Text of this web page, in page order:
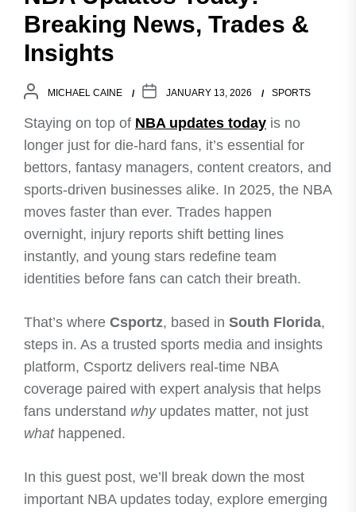
Breaking News, Trades &
Insights
MICHAEL CAINE JANUARY 13, 2026 SPORTS
Staying on top of NBA updates today is no
longer just for die-hard fans, it’s essential for
bettors, fantasy managers, content creators, and
sports-driven businesses alike. In 2025, the NBA
moves faster than ever. Trades happen
overnight, injury reports shift betting lines
instantly, and young stars redefine team
identities before fans can catch their breath.
That’s where Csportz, based in South Florida,
steps in. As a trusted sports media and insights
platform, Csportz delivers real-time NBA
coverage paired with expert analysis that helps
fans understand whyupdates matter, not just
whathappened.
In this guest post, we’ll break down the most
important NBA updates today, explore emerging